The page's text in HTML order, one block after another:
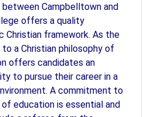
Campbelltown and
offers a quality
Christian framework. As the
a Christian philosophy of
offers candidates an
to pursue their career in a
A commitment to
education is essential and